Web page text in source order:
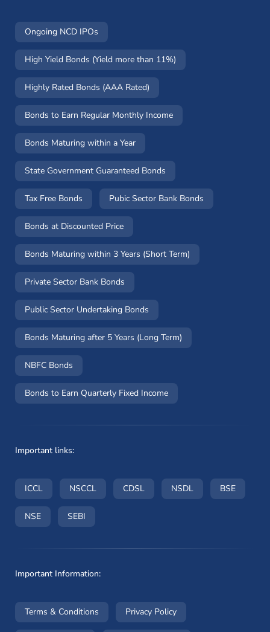
Ongoing NCD IPOs
High Yield Bonds (Yield more than 11%)
Highly Rated Bonds (AAA Rated)
Bonds to Earn Regular Monthly Income
Bonds Maturing within a Year
State Government Guaranteed Bonds
Tax Free Bonds Pubic Sector Bank Bonds
Bonds at Discounted Price
Bonds Maturing within 3 Years (Short Term)
Private Sector Bank Bonds
Public Sector Undertaking Bonds
Bonds Maturing after 5 Years (Long Term)
NBFC Bonds
Bonds to Earn Quarterly Fixed Income
Important links:
ICCL (opens in a new window)
NSCCL (opens in a new window)
CDSL (opens in a new window)
NSDL (opens in a new
BSE(opens
NSE(opens in a new window)
SEBI
Important Information:
Terms & Conditions (opens in a new window)
Privacy Policy(opens in a new